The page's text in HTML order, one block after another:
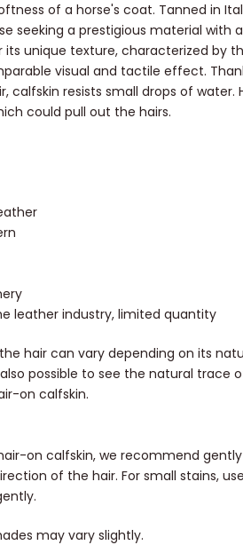
of a horse's coat. Tanned in
seeking a prestigious material with
its unique texture, characterized by
visual and tactile effect.
resists small drops of water.
could pull out the hairs.
leather industry, limited quantity
hair can vary depending on its
possible to see the natural trace
on calfskin.
on calfskin, we recommend
of the hair. For small stains,
may vary slightly.